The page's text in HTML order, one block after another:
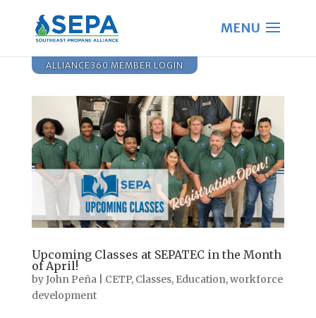
ALLIANCE360 MEMBER LOGIN
Upcoming Classes at SEPATEC in the Month
of April!
byJohn Peña| CETP, Classes, Education,workforce
development